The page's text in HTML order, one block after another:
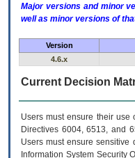
Major versions and minor
well as minor versions of
Version
4.6.x
Current Decision
Users must ensure their use
Directives 6004, 6513, and
Users must ensure sensitive
Information System Security